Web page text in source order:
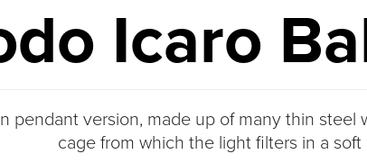
Icaro
pendant version, made up of many thin
cage from which the light filters in a soft